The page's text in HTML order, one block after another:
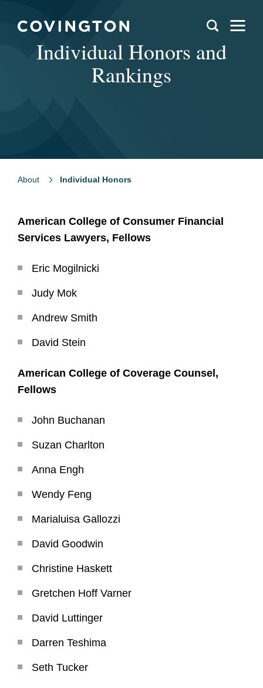
Individual Honors and
Rankings
About Individual Honors
American College of Consumer Financial
Services Lawyers, Fellows
Eric Mogilnicki
Judy Mok
Andrew Smith
David Stein
American College of Coverage Counsel,
Fellows
John Buchanan
Suzan Charlton
Anna Engh
Wendy Feng
Marialuisa Gallozzi
David Goodwin
Christine Haskett
Gretchen Hoff Varner
David Luttinger
Darren Teshima
Seth Tucker